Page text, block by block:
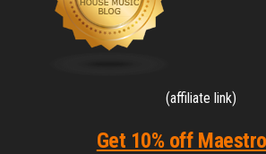
(affiliate link)
Get 10% off